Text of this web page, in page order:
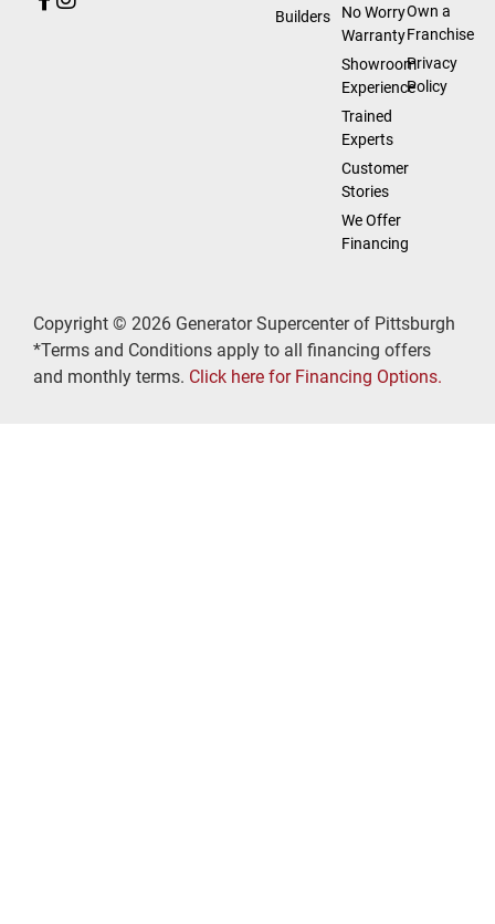
Builders
No Worry
Warranty
Showroom
Experience
Trained
Experts
Customer
Stories
We Offer
Financing
Own a
Franchise
Privacy
Policy
Copyright © 2026 Generator Supercenter of Pittsburgh
*Terms and Conditions apply to all financing offers
and monthly terms. Click here for Financing Options.